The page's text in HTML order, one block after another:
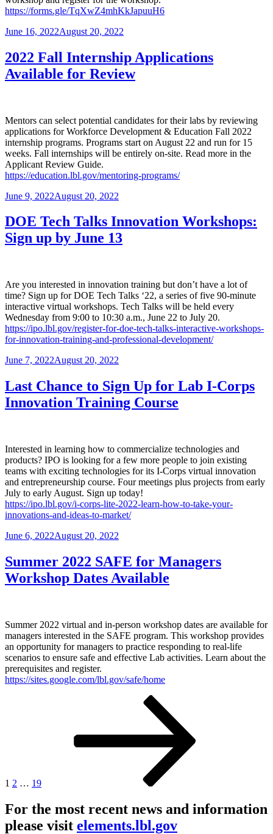
https://forms.gle/TqXwZ4mhKkJapuuH6
Posted
June 16, 2022August 20, 2022
2022 Fall Internship Applications
Available for Review
Mentors can select potential candidates for their labs by reviewing
applications for Workforce Development & Education Fall 2022
internship programs. Programs start on August 22 and run for 15
weeks. Fall internships will be entirely on-site. Read more in the
Applicant Review Guide.
https://education.lbl.gov/mentoring-programs/
Posted
June 9, 2022August 20, 2022
DOE Tech Talks Innovation Workshops:
Sign up by June 13
Are you interested in innovation training but don’t have a lot of
time? Sign up for DOE Tech Talks ‘22, a series of five 90-minute
interactive virtual workshops. Tech Talks will be held every
Wednesday from 9:00 to 10:30 a.m., June 22 to July 20.
https://ipo.lbl.gov/register-for-doe-tech-talks-interactive-workshops-
for-innovation-training-and-professional-development/
Posted
June 7, 2022August 20, 2022
Last Chance to Sign Up for Lab I-Corps
Innovation Training Course
Interested in learning how to commercialize technologies and
products? IPO is looking for a few more people to join existing
teams with exciting technologies for its I-Corps virtual innovation
and entrepreneurship course. Four meetings plus projects from early
July to early August. Sign up today!
https://ipo.lbl.gov/i-corps-lite-2022-learn-how-to-take-your-
innovations-and-ideas-to-market/
Posted
June 6, 2022August 20, 2022
Summer 2022 SAFE for Managers
Workshop Dates Available
Summer 2022 virtual and in-person workshop dates are available for
managers interested in the SAFE program. This workshop provides
an opportunity for managers to practice responding to real-life
scenarios to ensure safe and effective Lab activities. Learn about the
prerequisites and register.
https://sites.google.com/lbl.gov/safe/home
1 2 … 19
For the most recent news and information
please visit elements.lbl.gov